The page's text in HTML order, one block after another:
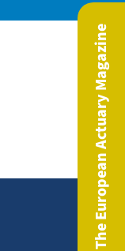
The European Actuary Magazine